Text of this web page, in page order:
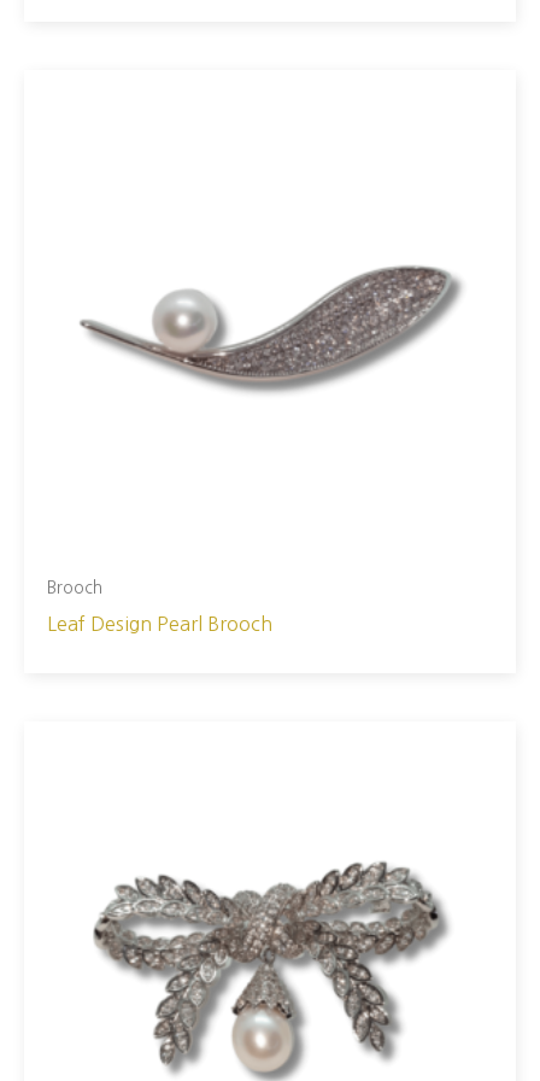
Brooch
Leaf Design Pearl Brooch